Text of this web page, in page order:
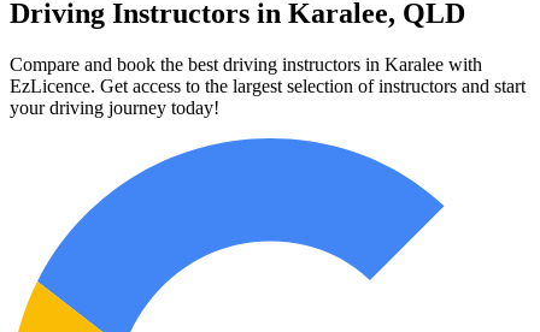
Driving Instructors in Karalee, QLD
Compare and book the best driving instructors in Karalee with
EzLicence. Get access to the largest selection of instructors and start
your driving journey today!